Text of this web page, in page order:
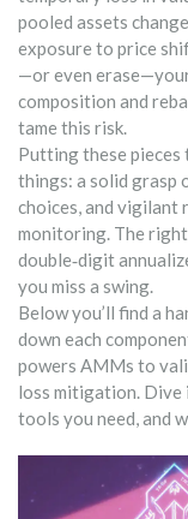
pooled assets
exposure to price
—or even
composition and
tame this risk.
Putting these
things: a solid grasp
choices, and vigilant
monitoring. The right
double‑digit
you miss a swing.
Below you’ll find a
down each
powers AMMs to
loss mitigation. Dive
tools you need, and